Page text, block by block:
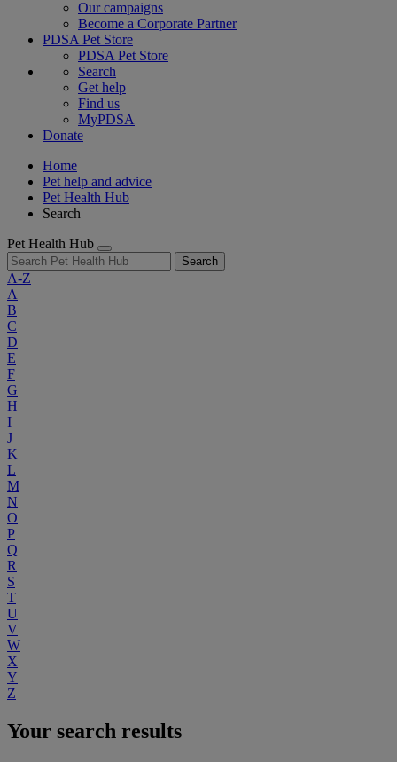
Our campaigns
Become a Corporate Partner
PDSA Pet Store
PDSA Pet Store
Search
Get help
Find us
MyPDSA
Donate
Home
Pet help and advice
Pet Health Hub
Search
Pet Health Hub
Search
A-Z
A
B
C
D
E
F
G
H
I
J
K
L
M
N
O
P
Q
R
S
T
U
V
W
X
Y
Z
Your search results